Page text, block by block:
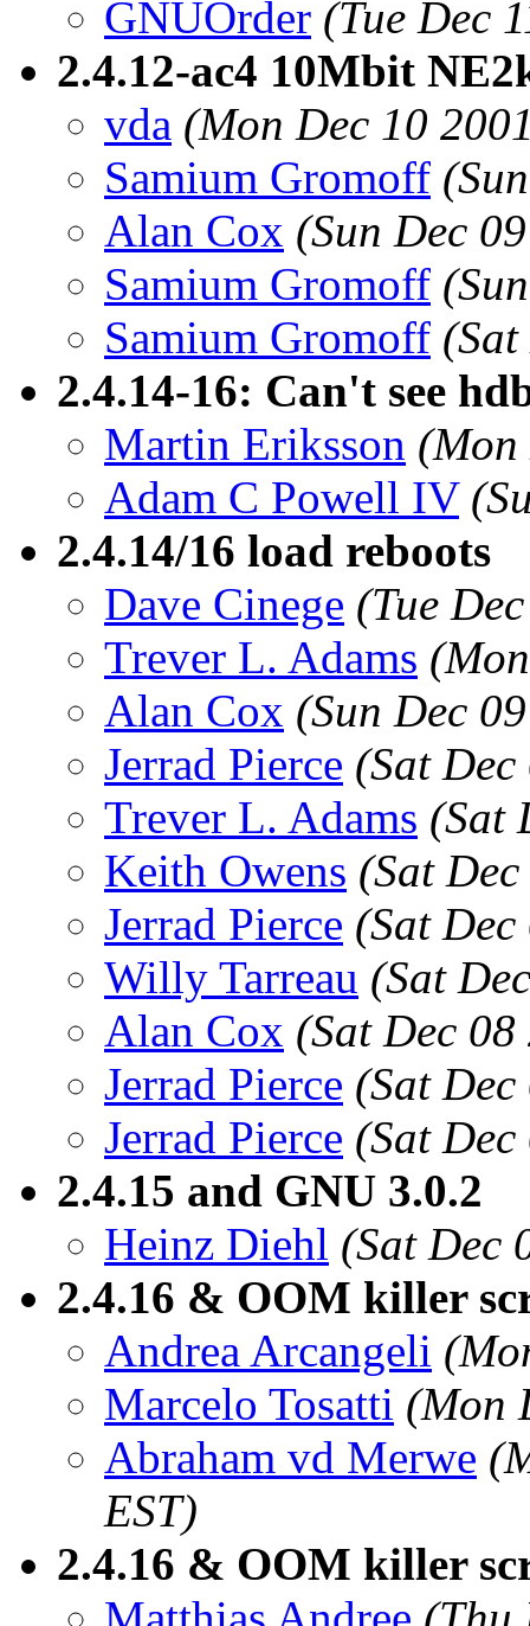
GNUOrder (Tue Dec
2.4.12-ac4 10Mbit
vda (Mon Dec 10
Samium Gromoff
Alan Cox (Sun Dec
Samium Gromoff
Samium Gromoff
2.4.14-16: Can't see
Martin Eriksson (Mon
Adam C Powell IV
2.4.14/16 load reboots
Dave Cinege (Tue
Trever L. Adams
Alan Cox (Sun Dec
Jerrad Pierce (Sat
Trever L. Adams (Sat
Keith Owens (Sat
Jerrad Pierce (Sat
Willy Tarreau (Sat
Alan Cox (Sat Dec
Jerrad Pierce (Sat
Jerrad Pierce (Sat
2.4.15 and GNU 3.0.2
Heinz Diehl (Sat Dec
2.4.16 & OOM killer
Andrea Arcangeli
Marcelo Tosatti (Mon
Abraham vd Merwe
EST)
2.4.16 & OOM killer